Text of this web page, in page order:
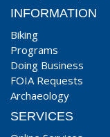
INFORMATION
Biking
Programs
Doing Business
FOIA Requests
Archaeology
SERVICES